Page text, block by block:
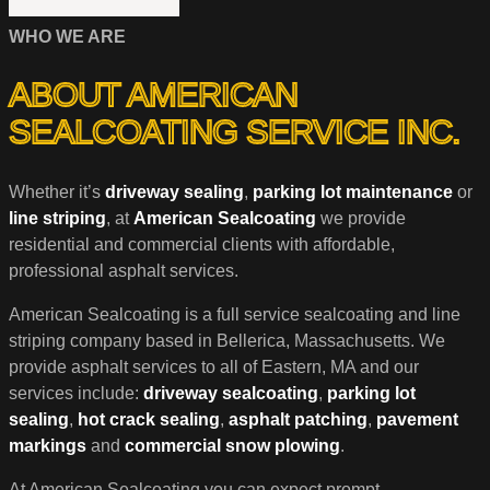
WHO WE ARE
ABOUT AMERICAN
SEALCOATING SERVICE INC.
Whether it’s driveway sealing, parking lot maintenance or
line striping, at American Sealcoating we provide
residential and commercial clients with affordable,
professional asphalt services.
American Sealcoating is a full service sealcoating and line
striping company based in Bellerica, Massachusetts. We
provide asphalt services to all of Eastern, MA and our
services include: driveway sealcoating, parking lot
sealing, hot crack sealing, asphalt patching, pavement
markings and commercial snow plowing.